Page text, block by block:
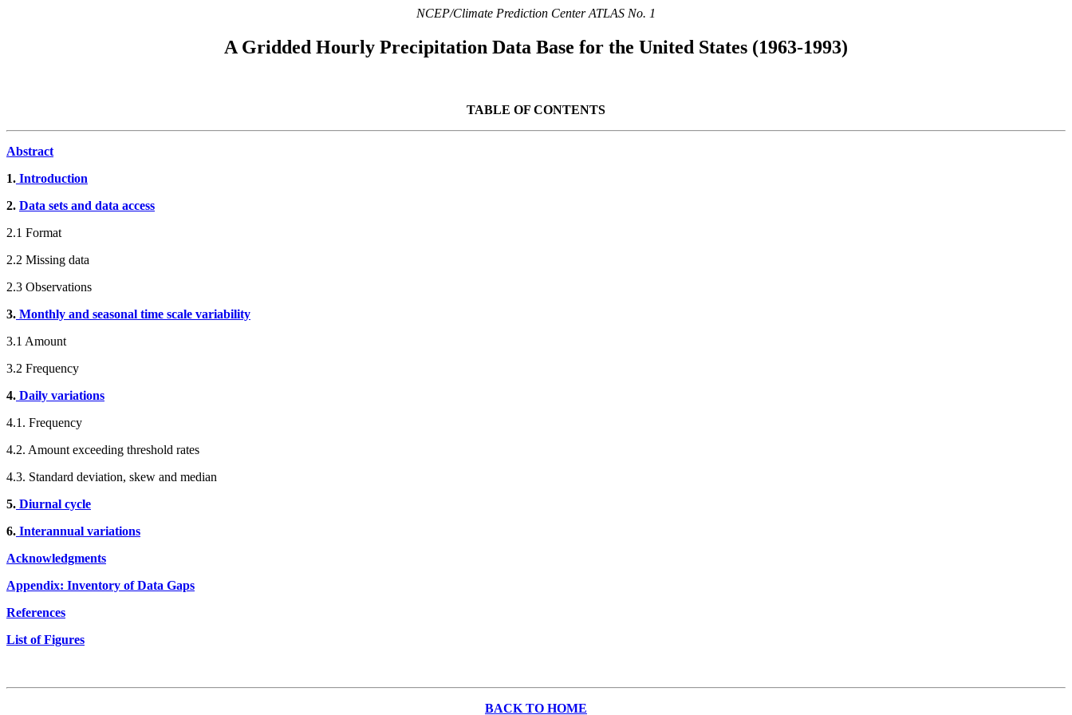
NCEP/Climate Prediction Center ATLAS No. 1
A Gridded Hourly Precipitation Data Base for the United States (1963-1993)
TABLE OF CONTENTS
Abstract
1. Introduction
2. Data sets and data access
2.1 Format
2.2 Missing data
2.3 Observations
3. Monthly and seasonal time scale variability
3.1 Amount
3.2 Frequency
4. Daily variations
4.1. Frequency
4.2. Amount exceeding threshold rates
4.3. Standard deviation, skew and median
5. Diurnal cycle
6. Interannual variations
Acknowledgments
Appendix: Inventory of Data Gaps
References
List of Figures
BACK TO HOME